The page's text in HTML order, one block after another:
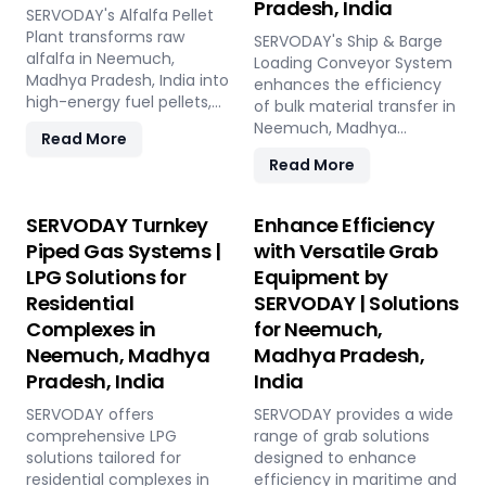
Neemuch, Madhya
Pradesh, India.
landscaping, and soil
enhancement in
Neemuch, Madhya
Pradesh, India, this
versatile plant offers a
effective waste
industries. Easy to operate
and low in maintenance,
this plant offers a
sustainable and profitable
solution for utilizing rice
straw in Neemuch, Madhya
Pradesh, India across
various applications such
SERVODAY's Alfalfa Pellet
Plant transforms raw
alfalfa in Neemuch,
Madhya Pradesh, India into
high-energy fuel pellets,
eco-friendly alternative to
and pelletizing, producing
pellets with high calorific
value and low ash content,
perfect for biomass boilers
and stoves. Benefits
include reduced
greenhouse gas emissions,
cost savings on fuel, and
efficient energy
production. With reliable
performance and minimal
maintenance, this
Read More
Pradesh, India
SERVODAY's Ship & Barge
Loading Conveyor System
enhances the efficiency
of bulk material transfer in
Neemuch, Madhya
capacities from 100 to
materials like sulfur,
bauxite, coal, and
fertilizers, our advanced
systems ensure seamless
loading at ports in
Neemuch, Madhya
Pradesh, India, with a
combined capacity of 800
TPH for sulfur export. Key
features include
telescopic chutes, flow
control mechanisms, and
VFD Controllers for precise
Read More
SERVODAY Turnkey
Piped Gas Systems |
LPG Solutions for
Residential
Complexes in
Neemuch, Madhya
Pradesh, India
SERVODAY offers
comprehensive LPG
solutions tailored for
residential complexes in
Enhance Efficiency
with Versatile Grab
Equipment by
SERVODAY | Solutions
for Neemuch,
Madhya Pradesh,
India
SERVODAY provides a wide
range of grab solutions
designed to enhance
efficiency in maritime and